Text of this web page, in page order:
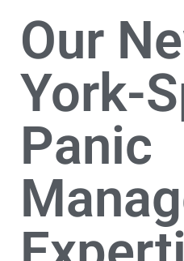
Our
York-
Panic